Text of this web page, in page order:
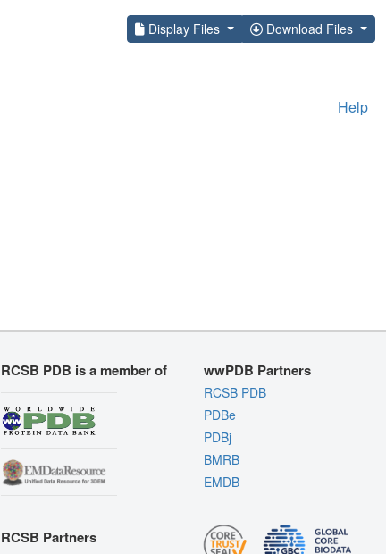
Display Files Download Files
Help
RCSB PDB is a member of
RCSB Partners
wwPDB Partners
RCSB PDB
PDBe
PDBj
BMRB
EMDB